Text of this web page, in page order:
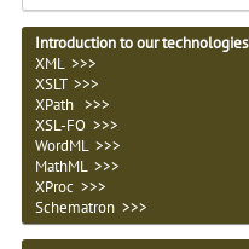
Introduction to our technologies
XML >>>
XSLT >>>
XPath >>>
XSL-FO >>>
WordML >>>
MathML >>>
XProc >>>
Schematron >>>